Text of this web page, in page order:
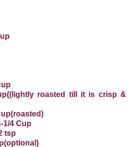
roasted till it is crisp &
1/4 Cup
tsp